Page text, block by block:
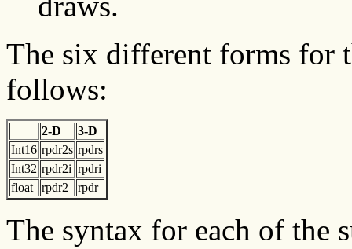
The six different forms for
follows:
2-D
3-D
Int16 rpdr2s rpdrs
Int32 rpdr2i rpdri
float
rpdr2 rpdr
The syntax for each of the